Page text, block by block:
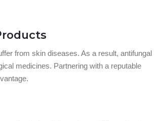
from skin diseases. As a result, antifungal
medicines. Partnering with a reputable